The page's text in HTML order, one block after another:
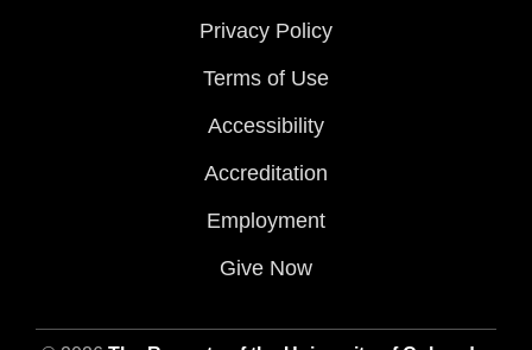
Privacy Policy
Terms of Use
Accessibility
Accreditation
Employment
Give Now